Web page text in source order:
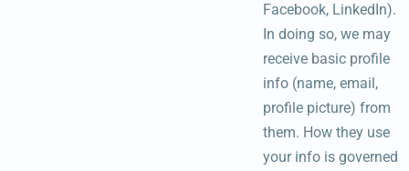
Facebook, LinkedIn).
In doing so, we may
receive basic profile
info (name, email,
profile picture) from
them. How they use
your info is governed